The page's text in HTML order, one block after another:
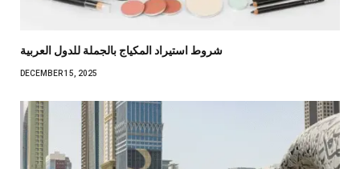
شروط استيراد المكياج بالجملة للدول العربية
DECEMBER 15, 2025